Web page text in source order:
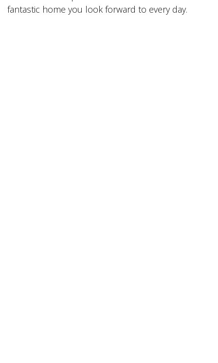
fantastic home you look forward to every day.